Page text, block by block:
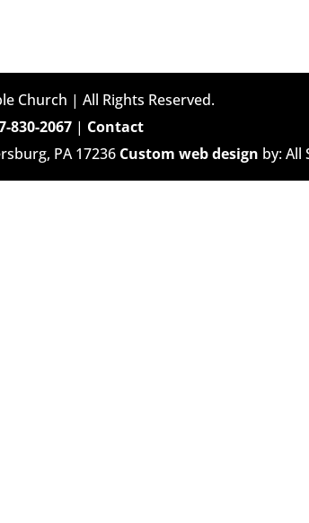
Church | All Rights Reserved.
830-2067 | Contact
PA 17236 Custom web design by: All